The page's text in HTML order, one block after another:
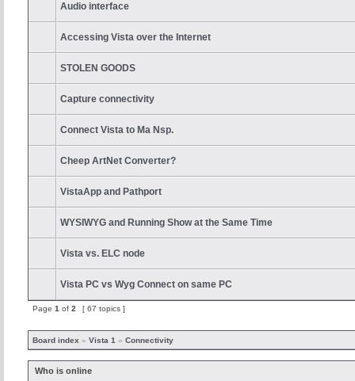
Audio interface
Accessing Vista over the Internet
STOLEN GOODS
Capture connectivity
Connect Vista to Ma Nsp.
Cheep ArtNet Converter?
VistaApp and Pathport
WYSIWYG and Running Show at the Same Time
Vista vs. ELC node
Vista PC vs Wyg Connect on same PC
Page 1 of 2 [ 67 topics ]
Board index » Vista 1 » Connectivity
Who is online